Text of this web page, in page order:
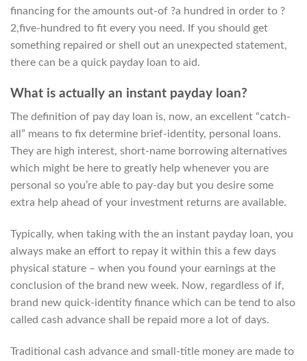
financing for the amounts out-of ?a hundred in order to ?
2,five-hundred to fit every you need. If you should get
something repaired or shell out an unexpected statement,
there can be a quick payday loan to aid.
What is actually an instant payday loan?
The definition of pay day loan is, now, an excellent “catch-
all” means to fix determine brief-identity, personal loans.
They are high interest, short-name borrowing alternatives
which might be here to greatly help whenever you are
personal so you’re able to pay-day but you desire some
extra help ahead of your investment returns are available.
Typically, when taking with the an instant payday loan, you
always make an effort to repay it within this a few days
physical stature – when you found your earnings at the
conclusion of the brand new week. Now, regardless of if,
brand new quick-identity finance which can be tend to also
called cash advance shall be repaid more a lot of days.
Traditional cash advance and small-title money are made to